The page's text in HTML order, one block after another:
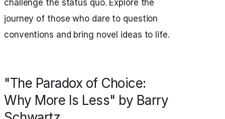
challenge the status quo. Explore the
journey of those who dare to question
conventions and bring novel ideas to life.
"The Paradox of Choice:
Why More Is Less" by Barry